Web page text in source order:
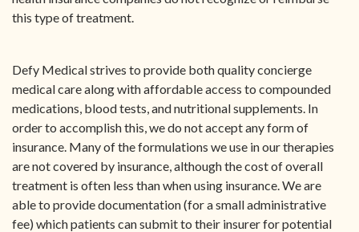
this type of treatment.
Defy Medical strives to provide both quality concierge
medical care along with affordable access to compounded
medications, blood tests, and nutritional supplements. In
order to accomplish this, we do not accept any form of
insurance. Many of the formulations we use in our therapies
are not covered by insurance, although the cost of overall
treatment is often less than when using insurance. We are
able to provide documentation (for a small administrative
fee) which patients can submit to their insurer for potential